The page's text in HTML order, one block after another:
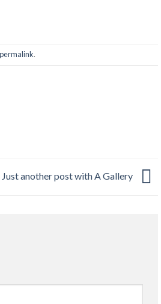
permalink.
Just another post with A Gallery